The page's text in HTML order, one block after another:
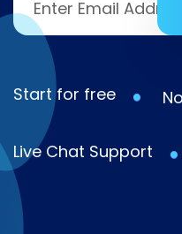
Start for free
Live Chat Support